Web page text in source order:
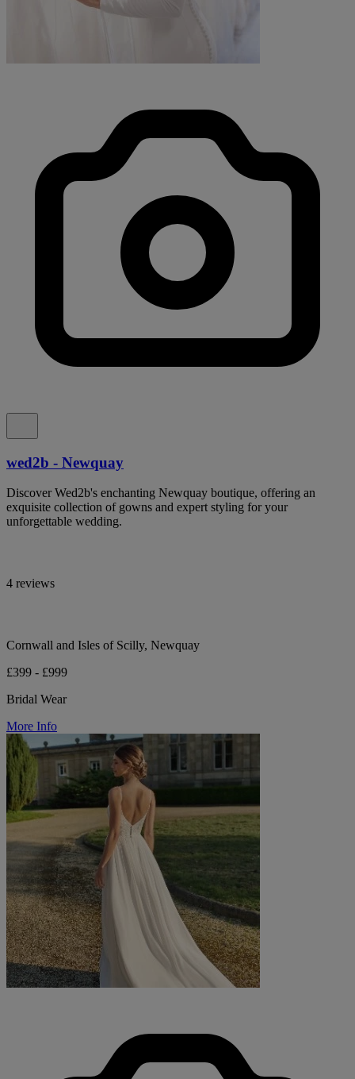
wed2b - Newquay
Discover Wed2b's enchanting Newquay boutique, offering an
exquisite collection of gowns and expert styling for your
unforgettable wedding.
4 reviews
Cornwall and Isles of Scilly, Newquay
£399 - £999
Bridal Wear
More Info